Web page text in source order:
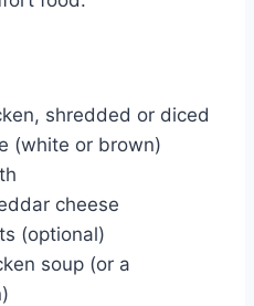
shredded or diced
(white or brown)
cheese
(optional)
soup (or a